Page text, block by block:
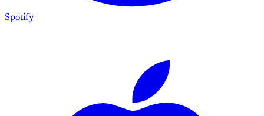
Spotify